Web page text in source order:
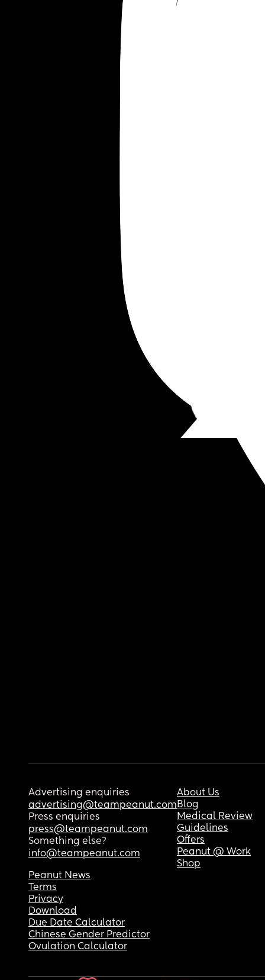
Advertising enquiries
advertising@teampeanut.com
Press enquiries
press@teampeanut.com
Something else?
info@teampeanut.com
About Us
Blog
Medical Review
Guidelines
Offers
Peanut @ Work
Shop
Peanut News
Terms
Privacy
Download
Due Date Calculator
Chinese Gender Predictor
Ovulation Calculator